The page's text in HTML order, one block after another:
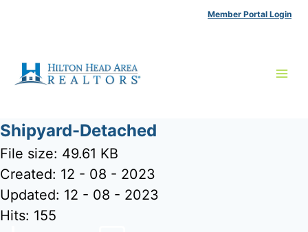
Member Portal Login
Shipyard-Detached
File size: 49.61 KB
Created: 12 - 08 - 2023
Updated: 12 - 08 - 2023
Hits: 155